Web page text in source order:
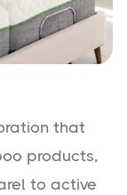
that
products,
to active